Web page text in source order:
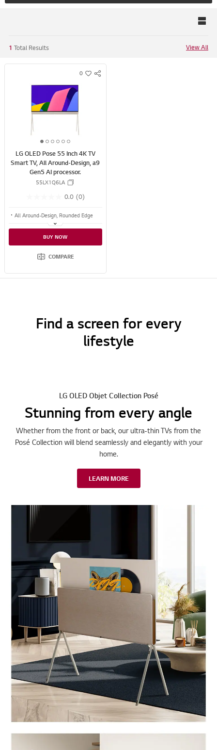
1 Total Results View All
0
w
S
1
o
f
6
2
o
f
6
3
o
f
6
4
o
f
6
5
o
f
6
6
o
f
6
LG OLED Pose 55 Inch 4K TV
Smart TV, All Around-Design, a9
Gen5 AI processor.
55LX1Q6LA
0.0 (0)
All Around-Design, Rounded Edge
Calming Beige Textile
Versatile Back
BUY NOW
COMPARE
Find a screen for every
lifestyle
LG OLED Objet Collection Posé
Stunning from every angle
Whether from the front or back, our ultra-thin TVs from the
Posé Collection will blend seamlessly and elegantly with your
home.
LEARN MORE